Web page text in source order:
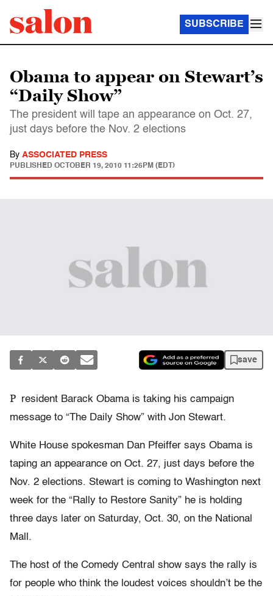
SUBSCRIBE
Obama to appear on Stewart’s
“Daily Show”
The president will tape an appearance on Oct. 27,
just days before the Nov. 2 elections
By ASSOCIATED PRESS
PUBLISHED OCTOBER 19, 2010 11:26PM (EDT)
save
P resident Barack Obama is taking his campaign
message to “The Daily Show” with Jon Stewart.
White House spokesman Dan Pfeiffer says Obama is
taping an appearance on Oct. 27, just days before the
Nov. 2 elections. Stewart is coming to Washington next
week for the “Rally to Restore Sanity” he is holding
three days later on Saturday, Oct. 30, on the National
Mall.
The host of the Comedy Central show says the rally is
for people who think the loudest voices shouldn’t be the